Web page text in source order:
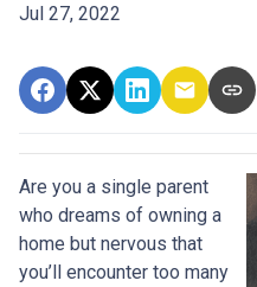
Jul 27, 2022
Are you a single parent
who dreams of owning a
home but nervous that
you’ll encounter too many